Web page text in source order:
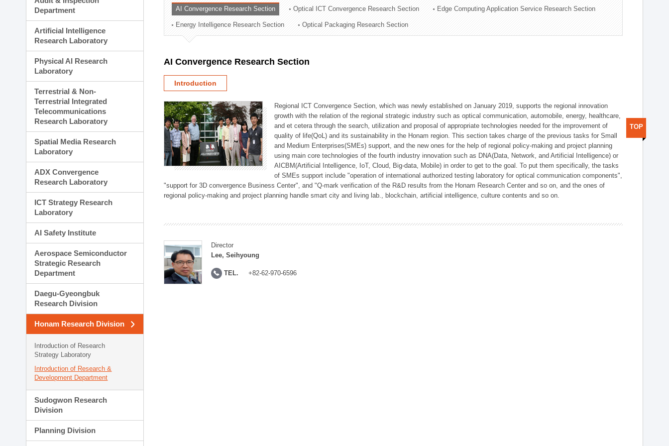
Planning Division
Technology Commercialization Division
Administration Division
External Relations Division
Department
Artificial Intelligence
Research Laboratory
Physical AI Research
Laboratory
Terrestrial & Non-
Terrestrial Integrated
Telecommunications
Research Laboratory
Spatial Media Research
Laboratory
ADX Convergence
Research Laboratory
ICT Strategy Research
Laboratory
AI Safety Institute
Aerospace Semiconductor
Strategic Research
Department
Daegu-Gyeongbuk
Research Division
Honam Research Division
Introduction of Research
Strategy Laboratory
Introduction of Research &
Development Department
Sudogwon Research
Division
Planning Division
AI Convergence Research Section Optical ICT Convergence Research Section Edge Computing Application Service Research Section
Energy Intelligence Research Section Optical Packaging Research Section
AI Convergence Research Section
Introduction
Regional ICT Convergence Section, which was newly established on January 2019, supports the regional innovation
growth with the relation of the regional strategic industry such as optical communication, automobile, energy, healthcare,
and et cetera through the search, utilization and proposal of appropriate technologies needed for the improvement of
quality of life(QoL) and its sustainability in the Honam region. This section takes charge of the previous tasks for Small
and Medium Enterprises(SMEs) support, and the new ones for the help of regional policy-making and project planning
using main core technologies of the fourth industry innovation such as DNA(Data, Network, and Artificial Intelligence) or
AICBM(Artificial Intelligence, IoT, Cloud, Big-data, Mobile) in order to get to the goal. To put them specifically, the tasks
of SMEs support include "operation of international authorized testing laboratory for optical communication components",
"support for 3D convergence Business Center", and "Q-mark verification of the R&D results from the Honam Research Center and so on, and the ones of
regional policy-making and project planning handle smart city and living lab., blockchain, artificial intelligence, culture contents and so on.
Director
Lee, Seihyoung
TEL. +82-62-970-6596
TOP